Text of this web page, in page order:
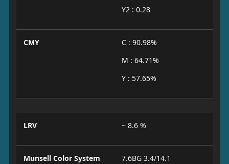
Y2 : 0.28
CMY
C : 90.98%
M : 64.71%
Y : 57.65%
LRV ~ 8.6 %
Munsell Color System 7.6BG 3.4/14.1